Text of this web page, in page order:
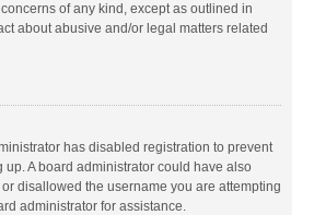
of any kind, except as outlined in
about abusive and/or legal matters related
has disabled registration to prevent
up. A board administrator could have also
disallowed the username you are attempting
administrator for assistance.